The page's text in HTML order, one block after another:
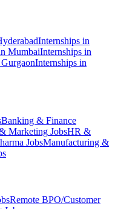
Internships in
MumbaiInternships in
GurgaonInternships in
Banking & Finance
Marketing JobsHR &
JobsManufacturing &
Remote BPO/Customer